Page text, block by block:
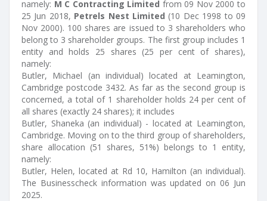
namely: M C Contracting Limited from 09 Nov 2000 to
25 Jun 2018, Petrels Nest Limited (10 Dec 1998 to 09
Nov 2000). 100 shares are issued to 3 shareholders who
belong to 3 shareholder groups. The first group includes 1
entity and holds 25 shares (25 per cent of shares),
namely:
Butler, Michael (an individual) located at Leamington,
Cambridge postcode 3432. As far as the second group is
concerned, a total of 1 shareholder holds 24 per cent of
all shares (exactly 24 shares); it includes
Butler, Shaneka (an individual) - located at Leamington,
Cambridge. Moving on to the third group of shareholders,
share allocation (51 shares, 51%) belongs to 1 entity,
namely:
Butler, Helen, located at Rd 10, Hamilton (an individual).
The Businesscheck information was updated on 06 Jun
2025.